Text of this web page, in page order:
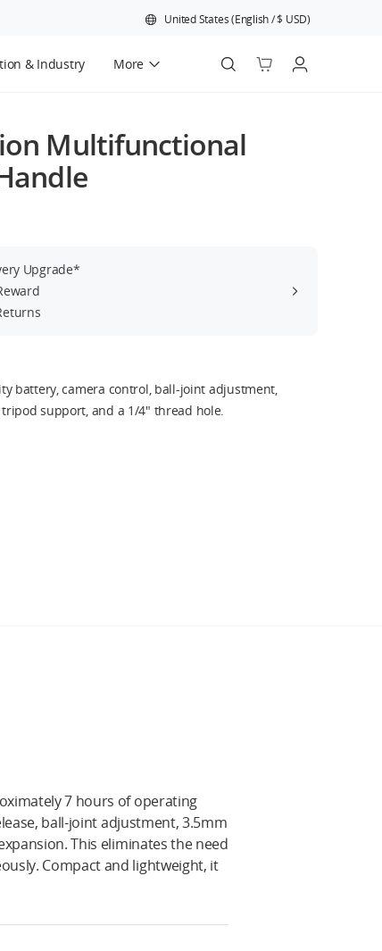
United States(English/$ USD)
& Industry More
Multifunctional
Upgrade*
battery, camera control, ball-joint adjustment,
support, and a 1/4″ thread hole.
7 hours of operating
ball-joint adjustment, 3.5mm
This eliminates the need
Compact and lightweight, it